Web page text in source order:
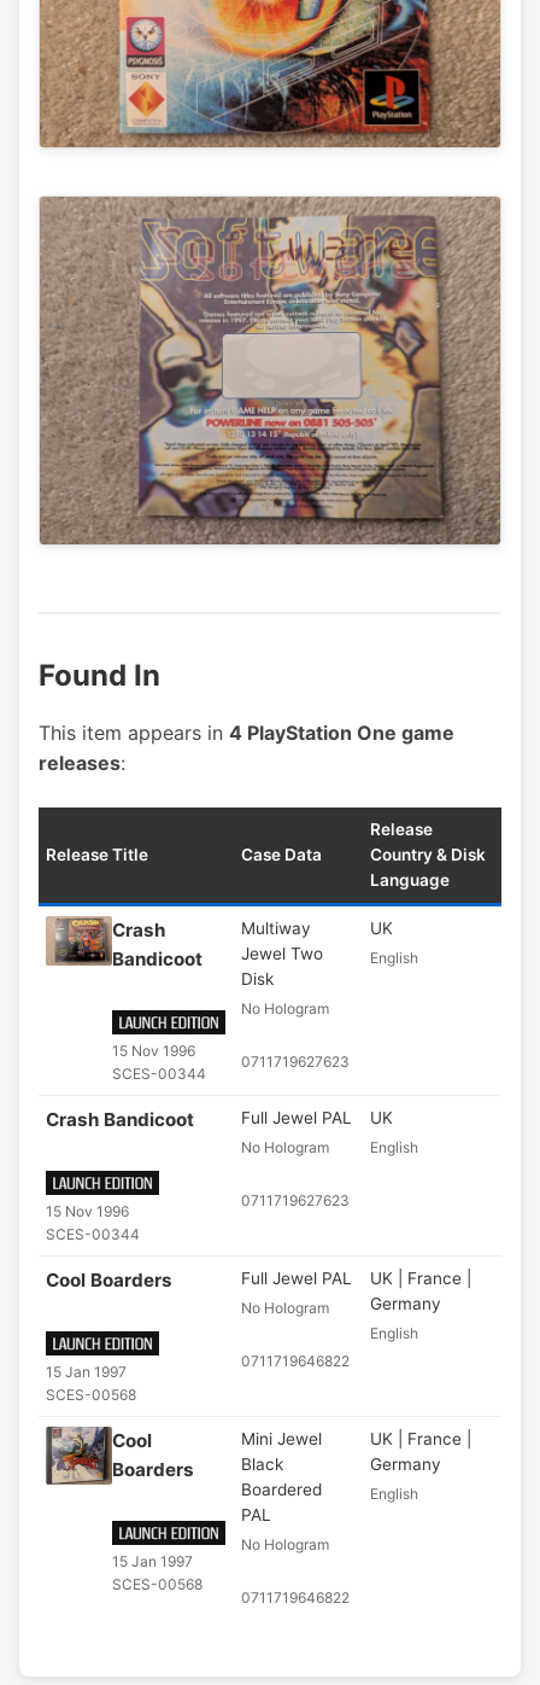
Found In
This item appears in 4 PlayStation One game
releases:
Release Title Case Data
Release
Country & Disk
Language
Crash
Bandicoot
15 Nov 1996
SCES-00344
Multiway
Jewel Two
Disk
No Hologram
0711719627623
UK
English
Crash Bandicoot
15 Nov 1996
SCES-00344
Full Jewel PAL
No Hologram
0711719627623
UK
English
Cool Boarders
15 Jan 1997
SCES-00568
Full Jewel PAL
No Hologram
0711719646822
UK | France |
Germany
English
Cool
Boarders
15 Jan 1997
SCES-00568
Mini Jewel
Black
Boardered
PAL
No Hologram
0711719646822
UK | France |
Germany
English